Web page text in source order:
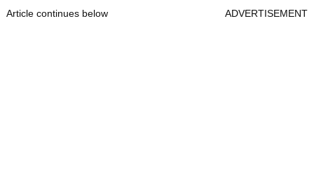
Article continues below ADVERTISEMENT